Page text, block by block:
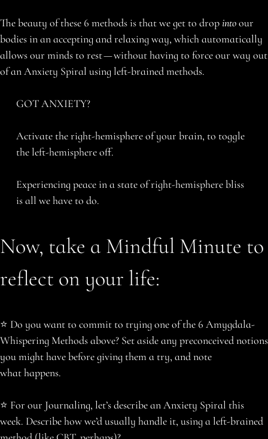
The beauty of these 6 methods is that we get to dropintoour
bodies in an accepting and relaxing way, which automatically
allows our minds to rest — without having to force our way out
of an Anxiety Spiral using left-brained methods.
GOT ANXIETY?
Activate the right-hemisphere of your brain, to toggle
the left-hemisphere off.
Experiencing peace in a state of right-hemisphere bliss
is all we have to do.
Now, take a Mindful Minute to
reflect on your life:
️⭐️ Do you want to commit to trying one of the 6 Amygdala-
Whispering Methods above? Set aside any preconceived notions
you might have before giving them a try, and note
what happens.
⭐️ ️For our Journaling, let’s describe an Anxiety Spiral this
week. Describe how we’d usually handle it, using a left-brained